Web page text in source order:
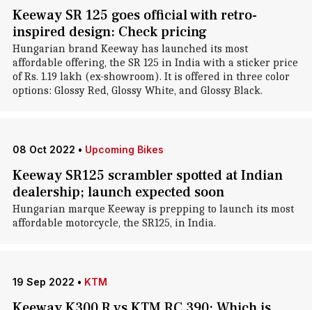
Keeway SR 125 goes official with retro-
inspired design: Check pricing
Hungarian brand Keeway has launched its most
affordable offering, the SR 125 in India with a sticker price
of Rs. 1.19 lakh (ex-showroom). It is offered in three color
options: Glossy Red, Glossy White, and Glossy Black.
08 Oct 2022 • Upcoming Bikes
Keeway SR125 scrambler spotted at Indian
dealership; launch expected soon
Hungarian marque Keeway is prepping to launch its most
affordable motorcycle, the SR125, in India.
19 Sep 2022 • KTM